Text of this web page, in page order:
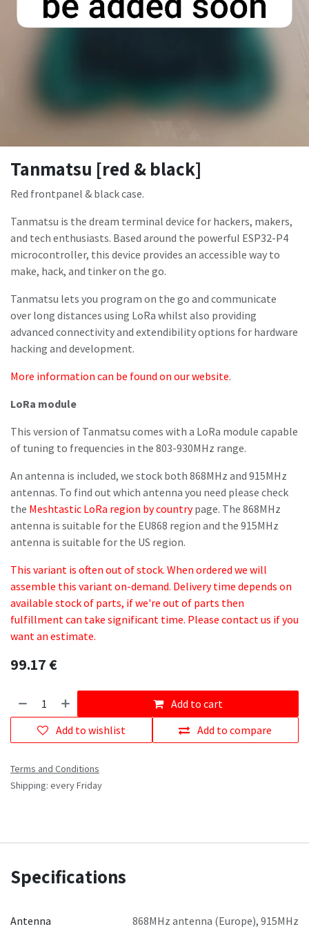
Tanmatsu [red & black]
Red frontpanel & black case.
Tanmatsu is the dream terminal device for hackers, makers,
and tech enthusiasts. Based around the powerful ESP32-P4
microcontroller, this device provides an accessible way to
make, hack, and tinker on the go.
Tanmatsu lets you program on the go and communicate
over long distances using LoRa whilst also providing
advanced connectivity and extendibility options for hardware
hacking and development.
More information can be found on our website.
LoRa module
This version of Tanmatsu comes with a LoRa module capable
of tuning to frequencies in the 803-930MHz range.
An antenna is included, we stock both 868MHz and 915MHz
antennas. To find out which antenna you need please check
the Meshtastic LoRa region by countrypage. The 868MHz
antenna is suitable for the EU868 region and the 915MHz
antenna is suitable for the US region.
This variant is often out of stock. When ordered we will
assemble this variant on-demand. Delivery time depends on
available stock of parts, if we're out of parts then
fulfillment can take significant time. Please contact us if you
want an estimate.
99.17€
Add to cart
Add to compare
Add to wishlist
Terms and Conditions
Shipping: every Friday
Specifications
Antenna 868MHz antenna (Europe), 915MHz